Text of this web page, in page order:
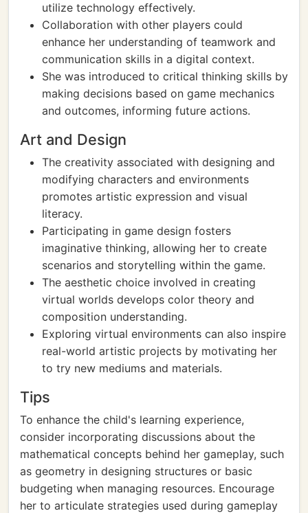
utilize technology effectively.
Collaboration with other players could
enhance her understanding of teamwork and
communication skills in a digital context.
She was introduced to critical thinking skills by
making decisions based on game mechanics
and outcomes, informing future actions.
Art and Design
The creativity associated with designing and
modifying characters and environments
promotes artistic expression and visual
literacy.
Participating in game design fosters
imaginative thinking, allowing her to create
scenarios and storytelling within the game.
The aesthetic choice involved in creating
virtual worlds develops color theory and
composition understanding.
Exploring virtual environments can also inspire
real-world artistic projects by motivating her
to try new mediums and materials.
Tips
To enhance the child's learning experience,
consider incorporating discussions about the
mathematical concepts behind her gameplay, such
as geometry in designing structures or basic
budgeting when managing resources. Encourage
her to articulate strategies used during gameplay